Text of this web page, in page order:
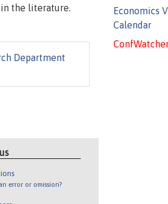
Economics
Calendar
the literature.
Department
error or omission?